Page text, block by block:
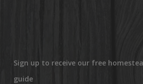
Sign up to receive our free
guide